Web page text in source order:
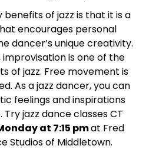
of jazz is that it is a
encourages personal
dancer’s unique creativity.
improvisation is one of the
of jazz. Free movement is
As a jazz dancer, you can
feelings and inspirations
jazz dance classes CT
at 7:15 pmat Fred
Studios of Middletown.